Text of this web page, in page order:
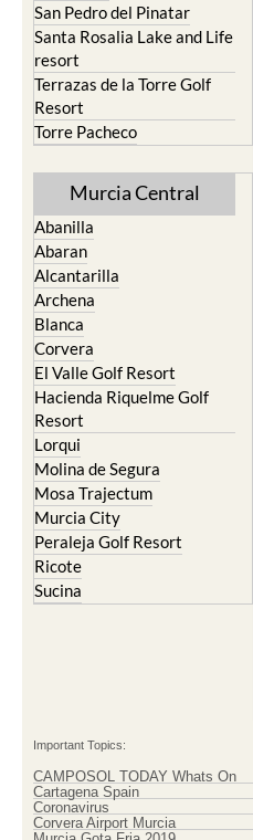
San Pedro del Pinatar
Santa Rosalia Lake and Life
resort
Terrazas de la Torre Golf
Resort
Torre Pacheco
Murcia Central
Abanilla
Abaran
Alcantarilla
Archena
Blanca
Corvera
El Valle Golf Resort
Hacienda Riquelme Golf
Resort
Lorqui
Molina de Segura
Mosa Trajectum
Murcia City
Peraleja Golf Resort
Ricote
Sucina
Important Topics:
CAMPOSOL TODAY Whats On
Cartagena Spain
Coronavirus
Corvera Airport Murcia